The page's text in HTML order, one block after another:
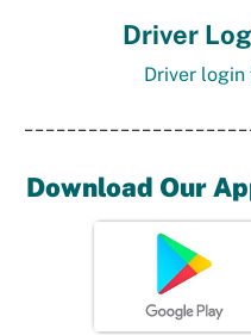
Driver
Driver login
Download Our